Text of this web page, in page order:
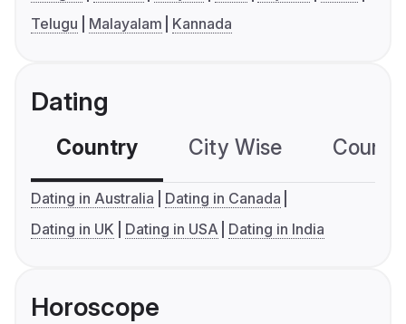
Telugu
Malayalam Kannada
Dating
Country City Wise
Dating in Australia
Dating in Canada
Dating in UK
Dating in USA Dating in India
Horoscope